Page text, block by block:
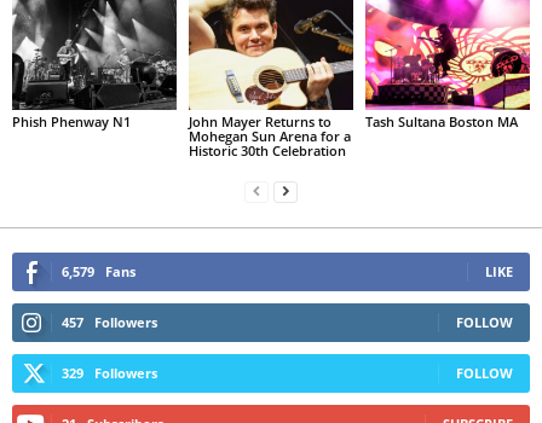
Phish Phenway N1
John Mayer Returns to
Mohegan Sun Arena for a
Historic 30th Celebration
Tash Sultana Boston MA
6,579 Fans LIKE
457 Followers FOLLOW
329 Followers FOLLOW